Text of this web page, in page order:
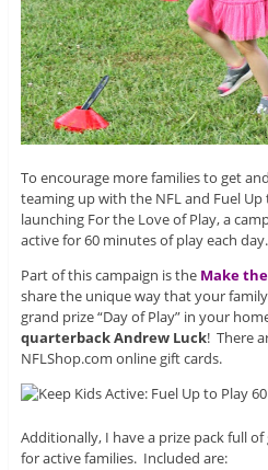
To encourage more families to get
teaming up with the NFL and Fuel
launching For the Love of Play, a
active for 60 minutes of play each day.
Part of this campaign is the Make
share the unique way that your
grand prize “Day of Play” in your
quarterback Andrew Luck! There
NFLShop.com online gift cards.
Additionally, I have a prize pack full
for active families. Included are: